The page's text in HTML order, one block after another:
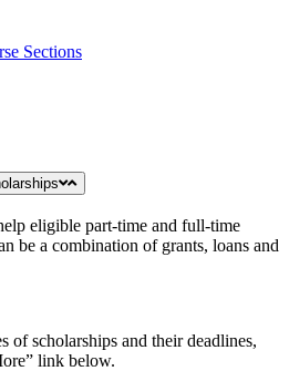
Sections
eligible part-time and full-time
be a combination of grants, loans and
of scholarships and their deadlines,
link below.